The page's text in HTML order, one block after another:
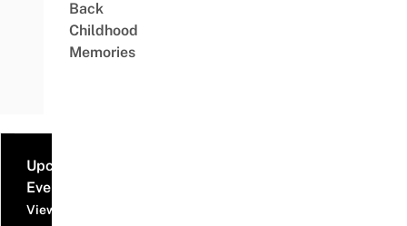
Back
Childhood
Memories
Upcoming
Events
View all events